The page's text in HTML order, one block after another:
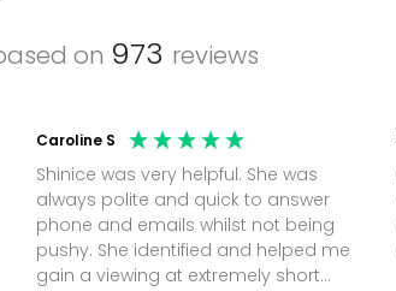
on 973 reviews
Caroline S
Shinice was very helpful. She was
always polite and quick to answer
phone and emails whilst not being
pushy. She identified and helped me
gain a viewing at extremely short